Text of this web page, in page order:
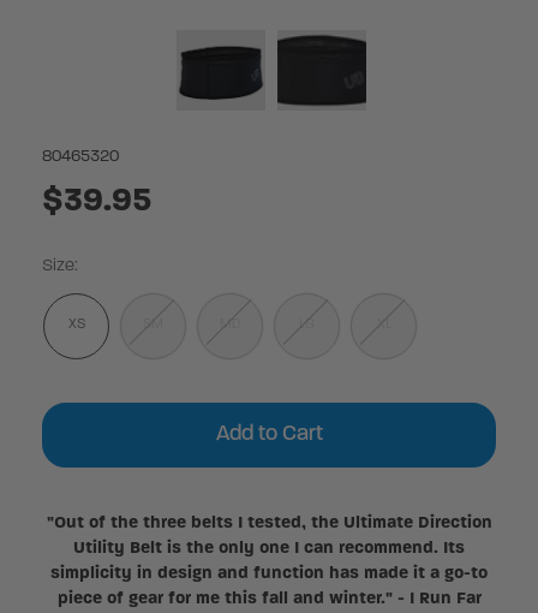
$39.95
80465320
Size:
XS
Current
"Out of the three belts I tested, the Ultimate Direction
Utility Belt is the only one I can recommend. Its
simplicity in design and function has made it a go-to
piece of gear for me this fall and winter." - I Run Far